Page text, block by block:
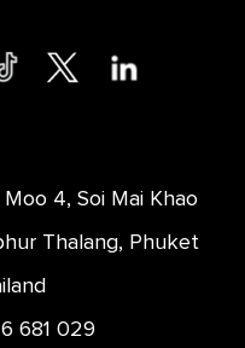
4, Soi Mai Khao
Thalang, Phuket
681 029